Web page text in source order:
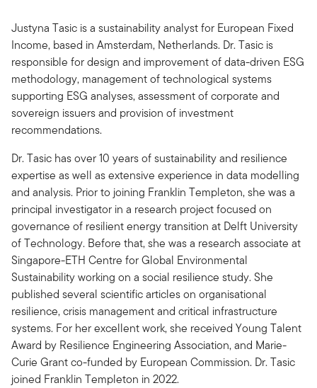
Justyna Tasic is a sustainability analyst for European Fixed
Income, based in Amsterdam, Netherlands. Dr. Tasic is
responsible for design and improvement of data-driven ESG
methodology, management of technological systems
supporting ESG analyses, assessment of corporate and
sovereign issuers and provision of investment
recommendations.
Dr. Tasic has over 10 years of sustainability and resilience
expertise as well as extensive experience in data modelling
and analysis. Prior to joining Franklin Templeton, she was a
principal investigator in a research project focused on
governance of resilient energy transition at Delft University
of Technology. Before that, she was a research associate at
Singapore-ETH Centre for Global Environmental
Sustainability working on a social resilience study. She
published several scientific articles on organisational
resilience, crisis management and critical infrastructure
systems. For her excellent work, she received Young Talent
Award by Resilience Engineering Association, and Marie-
Curie Grant co-funded by European Commission. Dr. Tasic
joined Franklin Templeton in 2022.